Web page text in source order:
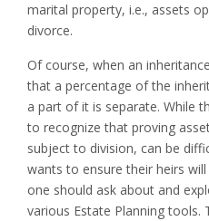
marital property, i.e., assets
divorce.
Of course, when an
that a percentage of the
a part of it is separate. While
to recognize that proving
subject to division, can be
wants to ensure their heirs
one should ask about and
various Estate Planning tools.